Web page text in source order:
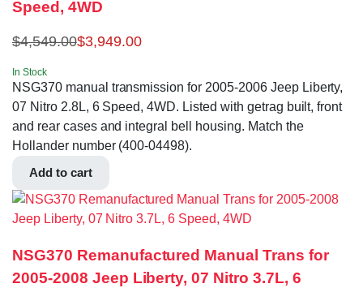
Speed, 4WD
$4,549.00$3,949.00
In Stock
NSG370 manual transmission for 2005-2006 Jeep Liberty,
07 Nitro 2.8L, 6 Speed, 4WD. Listed with getrag built, front
and rear cases and integral bell housing. Match the
Hollander number (400-04498).
Add to cart
NSG370 Remanufactured Manual Trans for
2005-2008 Jeep Liberty, 07 Nitro 3.7L, 6